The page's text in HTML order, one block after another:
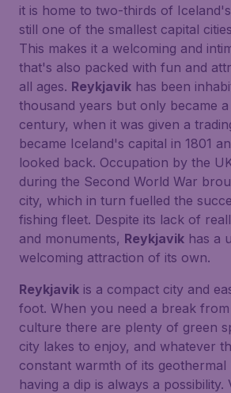
it is home to two-thirds of
still one of the smallest capital
This makes it a welcoming and
that's also packed with fun and
all ages. Reykjavik has been
thousand years but only became
century, when it was given a
became Iceland's capital in 1801
looked back. Occupation by the
during the Second World War
city, which in turn fuelled the
fishing fleet. Despite its lack of
and monuments, Reykjavik has a
welcoming attraction of its own.
Reykjavik is a compact city and
foot. When you need a break
culture there are plenty of green
city lakes to enjoy, and whatever
constant warmth of its geothermal
having a dip is always a possibility.